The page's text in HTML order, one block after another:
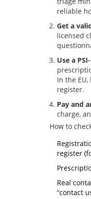
reliable
Get a
licensed
Use a
In the
register.
Pay and
charge,
How to
register
Real
“contact